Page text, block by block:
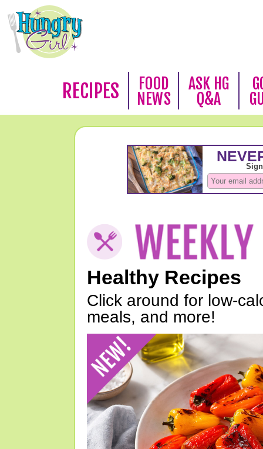
RECIPES
FOOD
NEWS
ASK HG
Q&A
Healthy Recipes
Click around for low-
meals, and more!